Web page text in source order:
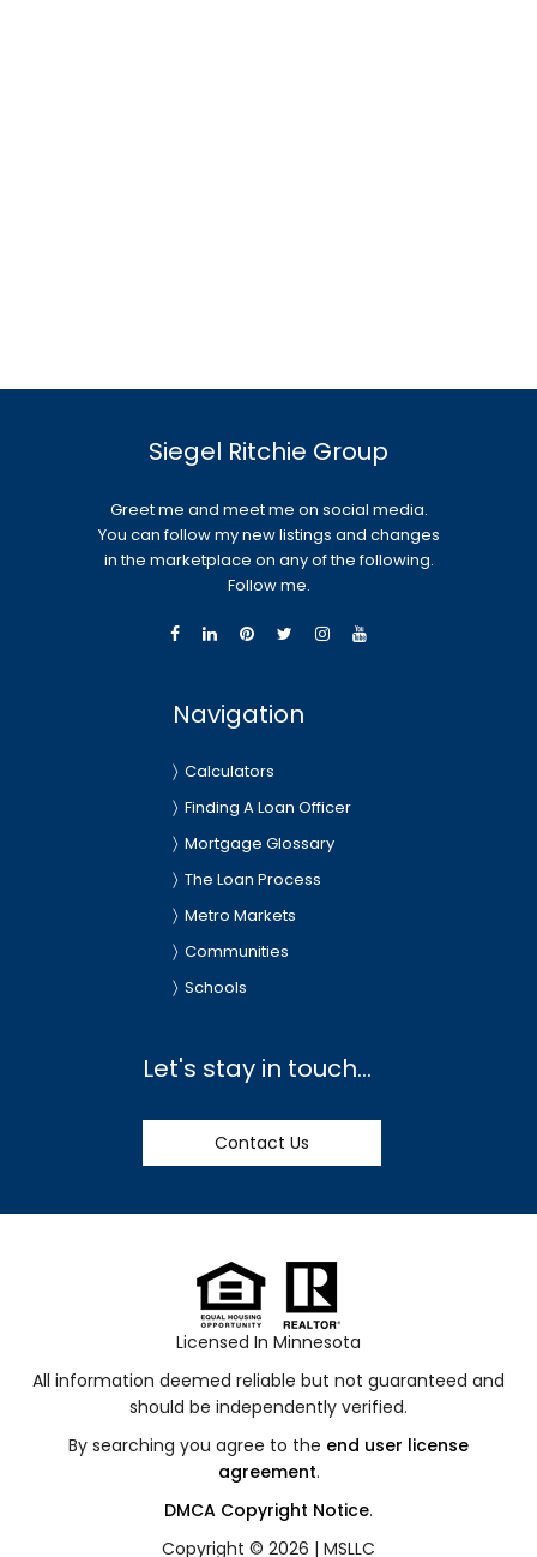
Siegel Ritchie Group
Greet me and meet me on social media.
You can follow my new listings and changes
in the marketplace on any of the following.
Follow me.
Navigation
Calculators
Finding A Loan Officer
Mortgage Glossary
The Loan Process
Metro Markets
Communities
Schools
Let's stay in touch...
Contact Us
Licensed In Minnesota
All information deemed reliable but not guaranteed and
should be independently verified.
By searching you agree to the end user license
agreement.
DMCA Copyright Notice.
Copyright © 2026 | MSLLC